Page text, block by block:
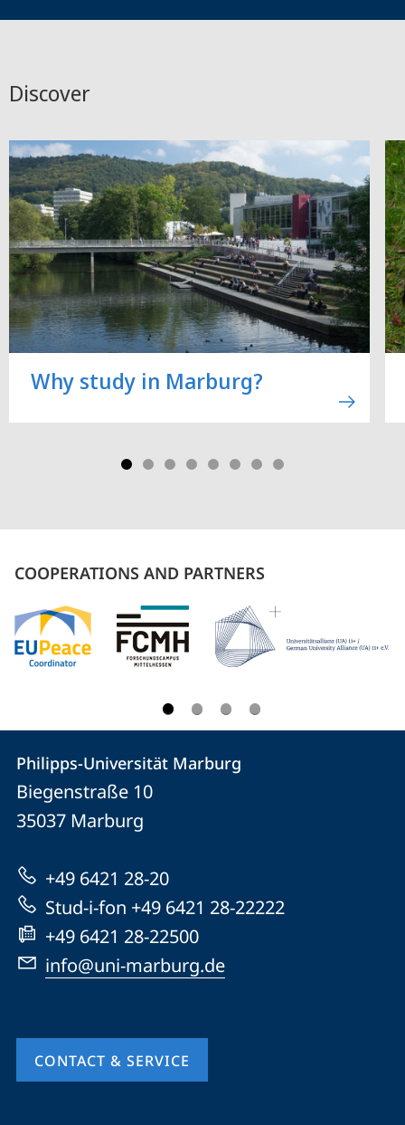
Discover
Why study in Marburg?
COOPERATIONS AND PARTNERS
Contact
Contact
details
Philipps-
Universität
Marburg
Philipps-Universität Marburg
Biegenstraße 10
35037 Marburg
+49 6421 28-20
Stud-i-fon +49 6421 28-22222
+49 6421 28-22500
info@uni-marburg.de
CONTACT & SERVICE